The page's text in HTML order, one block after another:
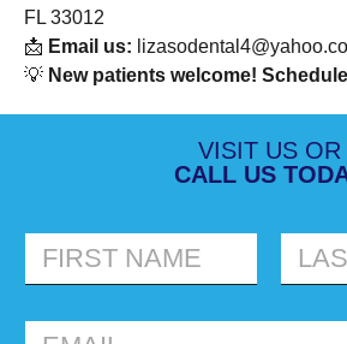
VISIT US OR
CALL US
FIRST LAST
FL 33012
📩 Email us:
💡 New patients welcome!